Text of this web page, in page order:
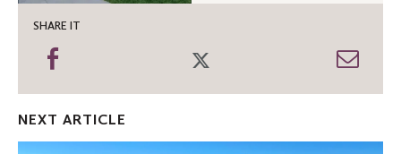
SHARE IT
Share
NEXT ARTICLE